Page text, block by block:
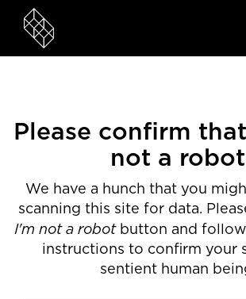
Please confirm
not a robot
We have a hunch that you
scanning this site for data.
I'm not a robotbutton and
instructions to confirm your
sentient human